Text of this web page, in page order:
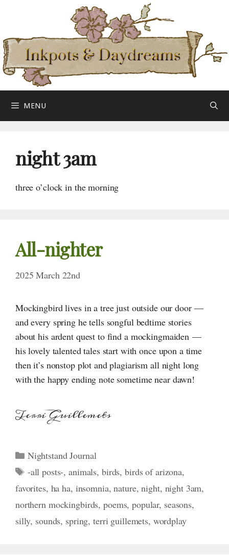
content
MENU
night 3am
three o’clock in the morning
All-nighter
2025 March 22nd
Mockingbird lives in a tree just outside our door —
and every spring he tells songful bedtime stories
about his ardent quest to find a mockingmaiden —
his lovely talented tales start with once upon a time
then it’s nonstop plot and plagiarism all night long
with the happy ending note sometime near dawn!
Terri Guillemets
Categories
Nightstand Journal
Tags
-all posts-,animals, birds,birds of arizona,
favorites, ha ha, insomnia,nature,night, night 3am,
northern mockingbirds,poems,popular, seasons,
silly, sounds, spring,terri guillemets, wordplay